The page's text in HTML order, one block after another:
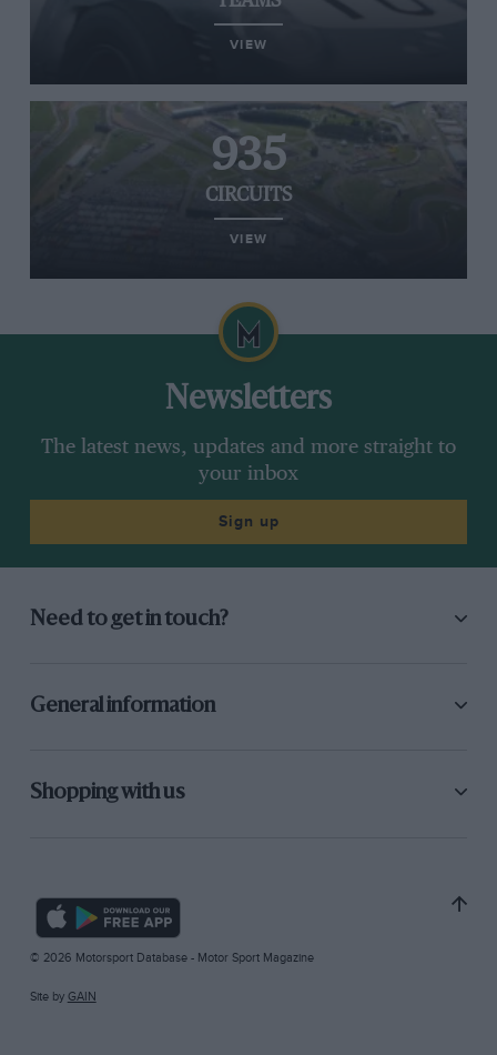
VIEW
935
CIRCUITS
VIEW
Newsletters
The latest news, updates and more straight to
your inbox
Sign up
Need to get in touch?
General information
Shopping with us
© 2026 Motorsport Database - Motor Sport Magazine
Site by GAIN